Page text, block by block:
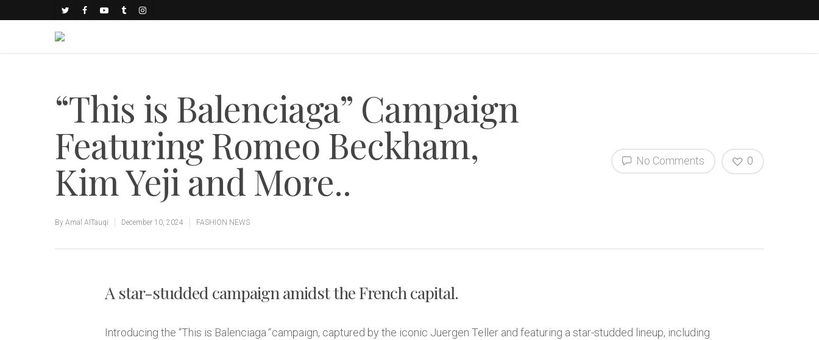
“This is Balenciaga” Campaign
Featuring Romeo Beckham,
Kim Yeji and More..
By Amal AlTauqi December 10, 2024 FASHION NEWS
No Comments 0
A star-studded campaign amidst the French capital.
Introducing the “This is Balenciaga“campaign, captured by the iconic Juergen Teller and featuring a star-studded lineup, including